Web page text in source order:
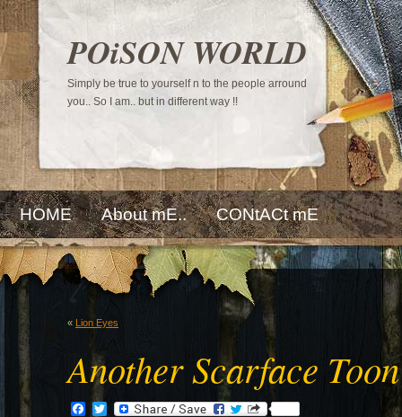
POiSON WORLD
Simply be true to yourself n to the people arround
you.. So I am.. but in different way !!
HOME About mE.. CONtACt mE
« Lion Eyes
Another Scarface Toon
Facebook
Twitter